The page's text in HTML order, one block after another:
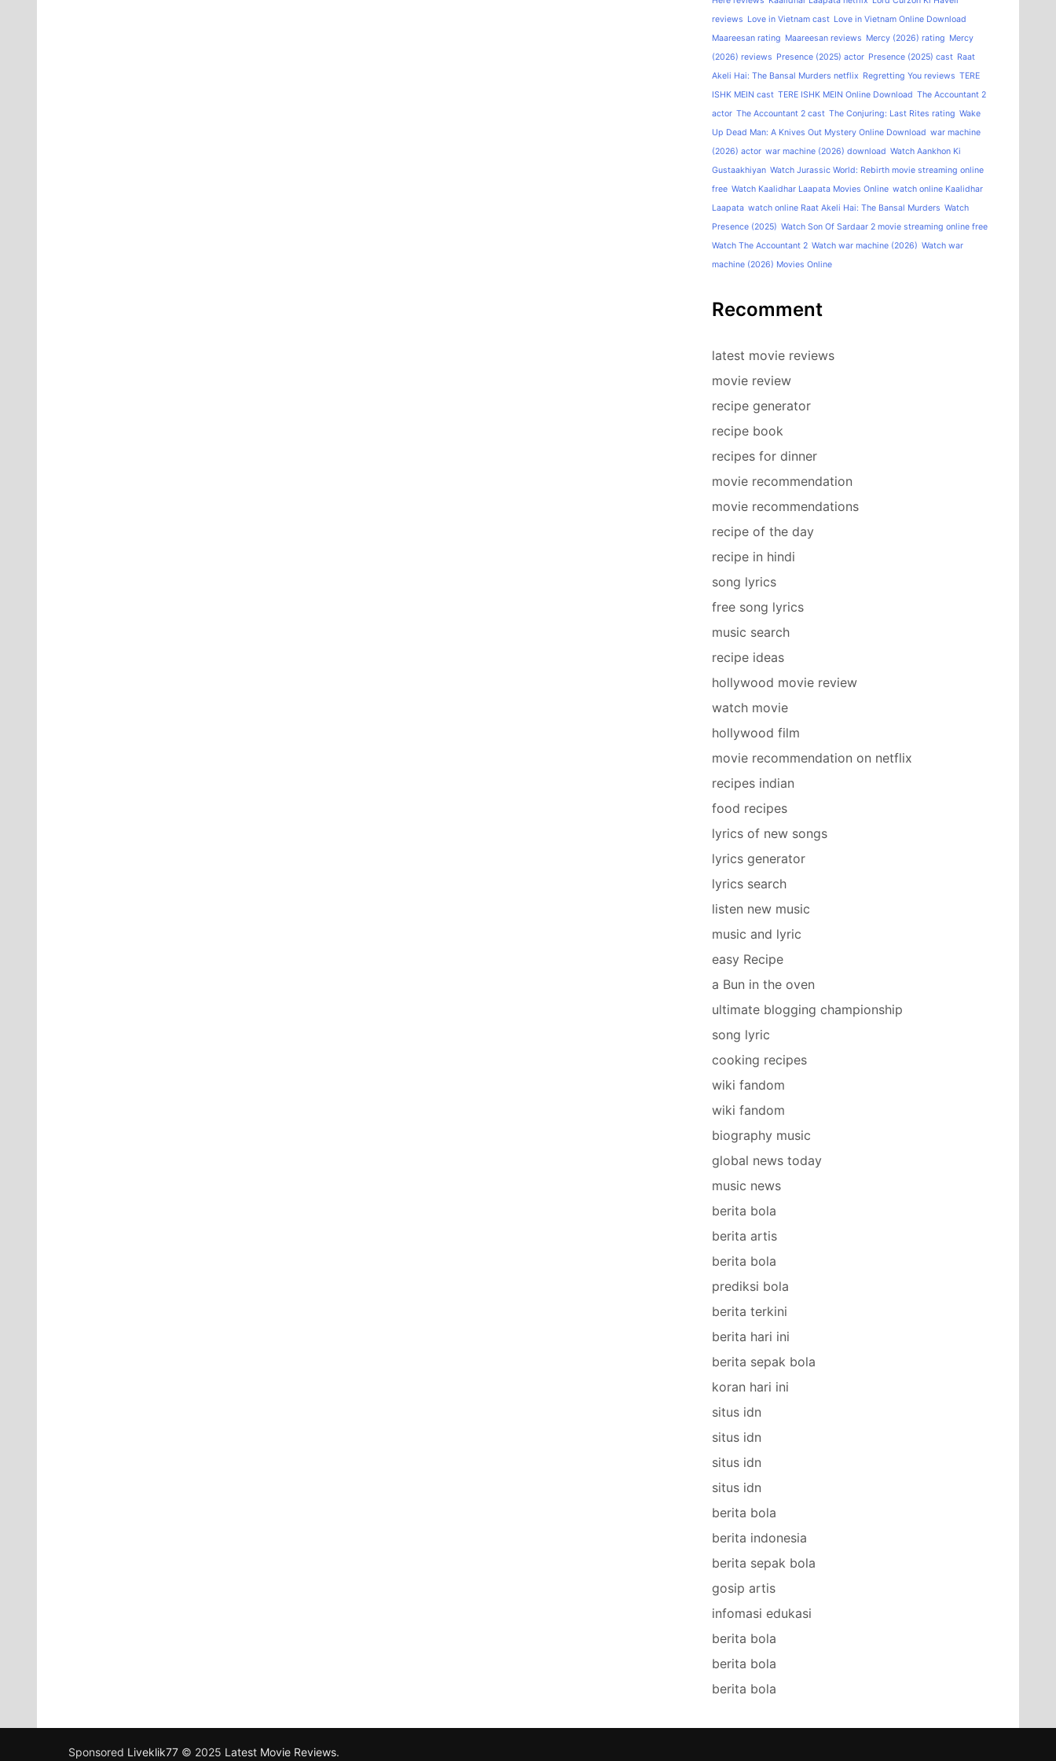
reviews Love in Vietnam cast Love in Vietnam Online Download
Maareesan rating Maareesan reviews Mercy (2026) rating Mercy
(2026) reviews Presence (2025) actor Presence (2025) cast Raat
Akeli Hai: The Bansal Murders netflix Regretting You reviews TERE
ISHK MEIN cast TERE ISHK MEIN Online Download The Accountant 2
actor The Accountant 2 cast The Conjuring: Last Rites rating Wake
Up Dead Man: A Knives Out Mystery Online Download war machine
(2026) actor war machine (2026) download Watch Aankhon Ki
Gustaakhiyan Watch Jurassic World: Rebirth movie streaming online
free Watch Kaalidhar Laapata Movies Online watch online Kaalidhar
Laapata watch online Raat Akeli Hai: The Bansal Murders Watch
Presence (2025) Watch Son Of Sardaar 2 movie streaming online free
Watch The Accountant 2 Watch war machine (2026) Watch war
machine (2026) Movies Online
Recomment
latest movie reviews
movie review
recipe generator
recipe book
recipes for dinner
movie recommendation
movie recommendations
recipe of the day
recipe in hindi
song lyrics
free song lyrics
music search
recipe ideas
hollywood movie review
watch movie
hollywood film
movie recommendation on netflix
recipes indian
food recipes
lyrics of new songs
lyrics generator
lyrics search
listen new music
music and lyric
easy Recipe
a Bun in the oven
ultimate blogging championship
song lyric
cooking recipes
wiki fandom
wiki fandom
biography music
global news today
music news
berita bola
berita artis
berita bola
prediksi bola
berita terkini
berita hari ini
berita sepak bola
koran hari ini
situs idn
situs idn
situs idn
situs idn
berita bola
berita indonesia
berita sepak bola
gosip artis
infomasi edukasi
berita bola
berita bola
berita bola
Sponsored Liveklik77 © 2025 Latest Movie Reviews.